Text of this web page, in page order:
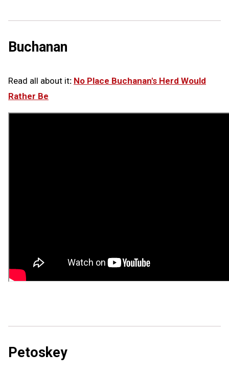
Buchanan
Read all about it: No Place Buchanan's Herd Would
Rather Be
Petoskey